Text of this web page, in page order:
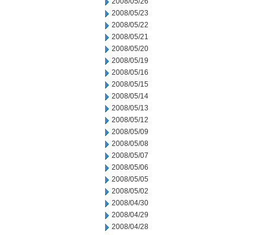
2008/05/23
2008/05/22
2008/05/21
2008/05/20
2008/05/19
2008/05/16
2008/05/15
2008/05/14
2008/05/13
2008/05/12
2008/05/09
2008/05/08
2008/05/07
2008/05/06
2008/05/05
2008/05/02
2008/04/30
2008/04/29
2008/04/28